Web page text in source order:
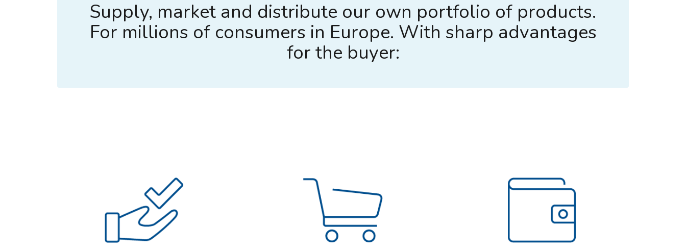
Supply, market and distribute our own portfolio of products.
For millions of consumers in Europe. With sharp advantages
for the buyer: